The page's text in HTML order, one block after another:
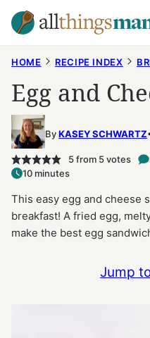
Skip
to
HOME RECIPE INDEX
Egg and
ByKASEY SCHWARTZ
5from 5votes
10 minutes
This easy egg and cheese
breakfast! A fried egg,
make the best egg
Jump